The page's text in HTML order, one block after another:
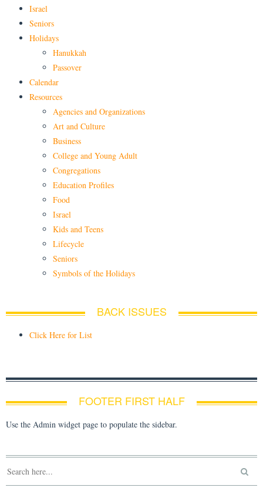
Israel
Seniors
Holidays
Hanukkah
Passover
Calendar
Resources
Agencies and Organizations
Art and Culture
Business
College and Young Adult
Congregations
Education Profiles
Food
Israel
Kids and Teens
Lifecycle
Seniors
Symbols of the Holidays
BACK ISSUES
Click Here for List
FOOTER FIRST HALF
Use the Admin widget page to populate the sidebar.